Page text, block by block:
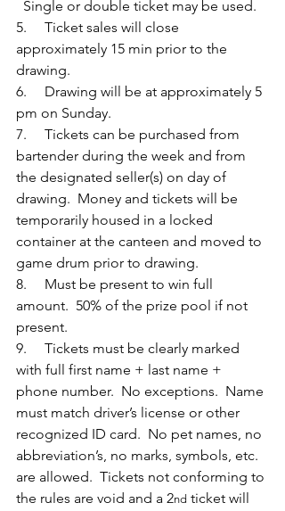
Single or double ticket may be used.
5.     Ticket sales will close
approximately 15 min prior to the
drawing.
6.     Drawing will be at approximately 5
pm on Sunday.
7.     Tickets can be purchased from
bartender during the week and from
the designated seller(s) on day of
drawing.  Money and tickets will be
temporarily housed in a locked
container at the canteen and moved to
game drum prior to drawing.
8.     Must be present to win full
amount.  50% of the prize pool if not
present.
9.     Tickets must be clearly marked
with full first name + last name +
phone number.  No exceptions.  Name
must match driver’s license or other
recognized ID card.  No pet names, no
abbreviation’s, no marks, symbols, etc.
are allowed.  Tickets not conforming to
the rules are void and a 2nd ticket will